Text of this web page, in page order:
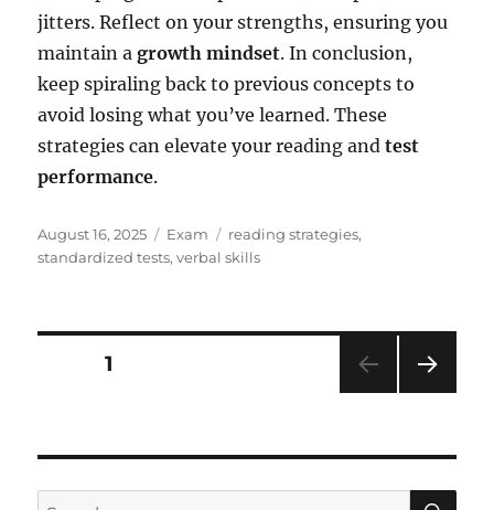
jitters. Reflect on your strengths, ensuring you
maintain agrowth mindset. In conclusion,
keep spiraling back to previous concepts to
avoid losing what you’ve learned. These
strategies can elevate your reading andtest
performance.
Posted
on
August 16, 2025 Categories
Exam Tags
reading strategies,
standardized tests,verbal skills
Posts
PAGE1
Search